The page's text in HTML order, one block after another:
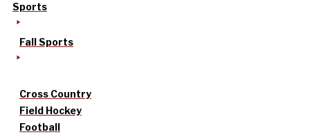
Sports
Fall Sports
Cross Country
Field Hockey
Football